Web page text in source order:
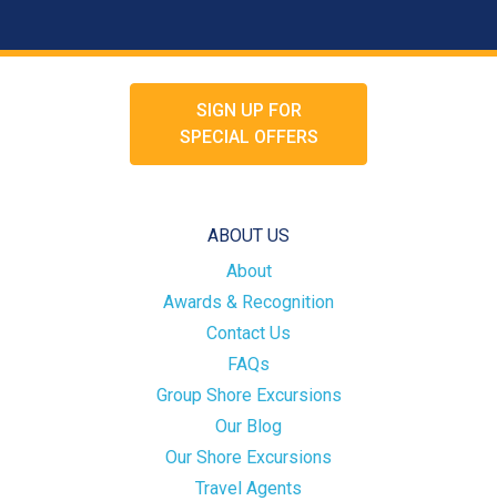
SIGN UP FOR
SPECIAL OFFERS
ABOUT US
About
Awards & Recognition
Contact Us
FAQs
Group Shore Excursions
Our Blog
Our Shore Excursions
Travel Agents